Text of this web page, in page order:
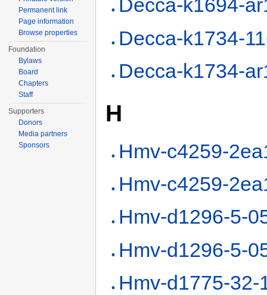
Decca-k1694-
Decca-k1734-
Decca-k1734-
H
Hmv-c4259-
Hmv-c4259-
Hmv-d1296-5-
Hmv-d1296-5-
Hmv-d1775-32-
Permanent link
Page information
Browse properties
Foundation
Bylaws
Board
Chapters
Staff
Supporters
Donors
Media partners
Sponsors